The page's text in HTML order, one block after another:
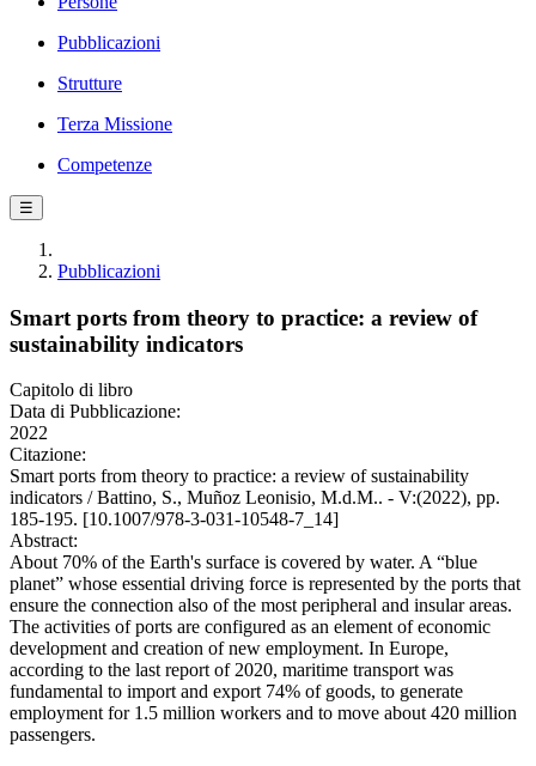
Pubblicazioni
Strutture
Terza Missione
Competenze
☰
Pubblicazioni
Smart ports from theory to practice: a review of
sustainability indicators
Capitolo di libro
Data di Pubblicazione:
2022
Citazione:
Smart ports from theory to practice: a review of sustainability
indicators / Battino, S., Muñoz Leonisio, M.d.M.. - V:(2022), pp.
185-195. [10.1007/978-3-031-10548-7_14]
Abstract:
About 70% of the Earth's surface is covered by water. A “blue
planet” whose essential driving force is represented by the ports that
ensure the connection also of the most peripheral and insular areas.
The activities of ports are configured as an element of economic
development and creation of new employment. In Europe,
according to the last report of 2020, maritime transport was
fundamental to import and export 74% of goods, to generate
employment for 1.5 million workers and to move about 420 million
passengers.